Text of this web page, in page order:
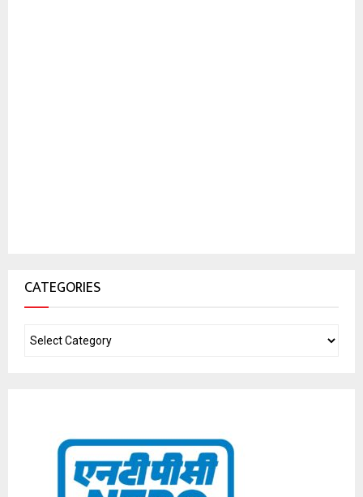
CATEGORIES